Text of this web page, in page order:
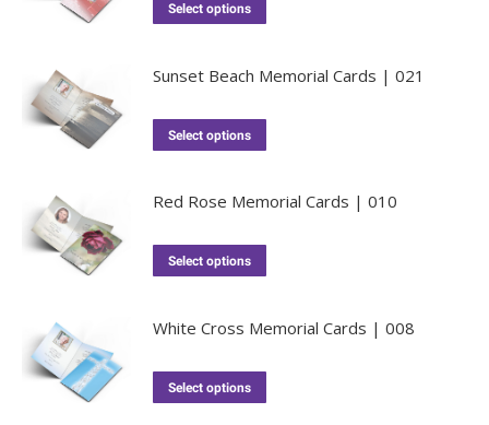
Select options
Sunset Beach Memorial Cards | 021
Select options
Red Rose Memorial Cards | 010
Select options
White Cross Memorial Cards | 008
Select options